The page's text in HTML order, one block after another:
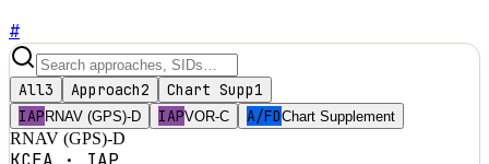
#
All3 Approach2 Chart Supp1
IAP RNAV (GPS)-D IAPVOR-C A/FDChart Supplement
RNAV (GPS)-D